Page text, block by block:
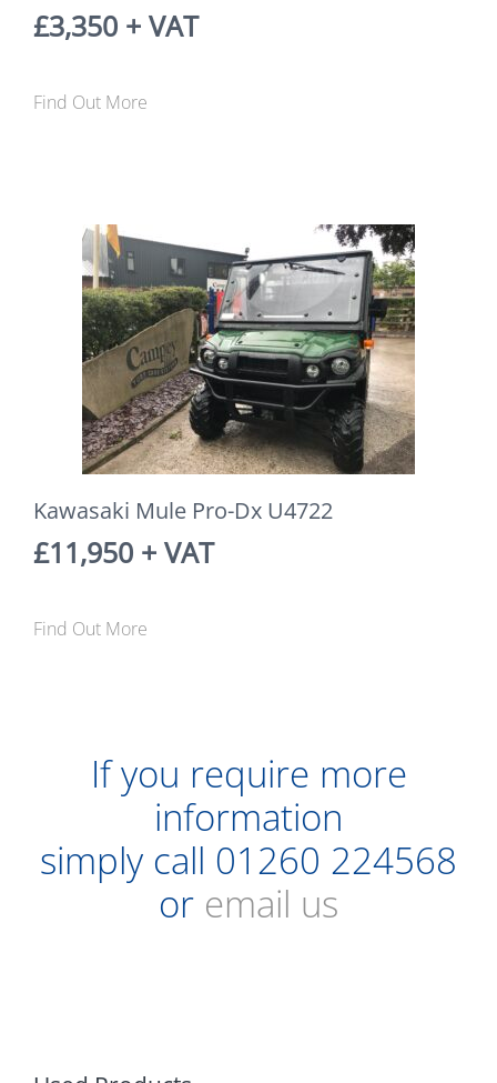
£3,350 + VAT
Find Out More
Kawasaki Mule Pro-Dx U4722
£11,950 + VAT
Find Out More
If you require more
information
simply call 01260 224568
or email us